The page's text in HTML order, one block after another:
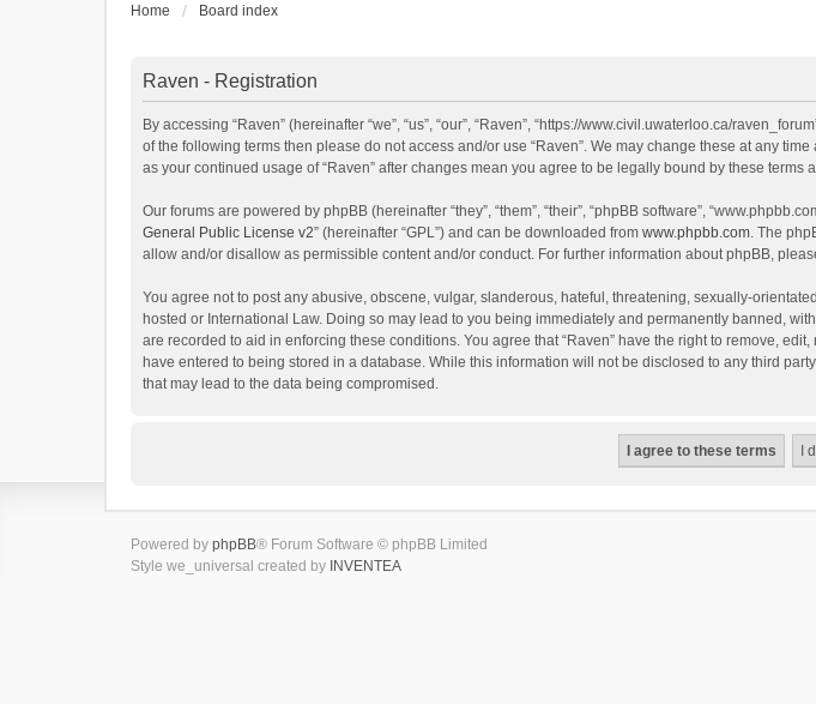
Home Board index
Raven - Registration
By accessing “Raven” (hereinafter “we”, “us”, “our”, “Raven”, “https://www.civil.uwaterloo.ca/
of the following terms then please do not access and/or use “Raven”. We may change these at any
as your continued usage of “Raven” after changes mean you agree to be legally bound by these terms
Our forums are powered by phpBB (hereinafter “they”, “them”, “their”, “phpBB software”,
General Public License v2” (hereinafter “GPL”) and can be downloaded from www.phpbb.com. The
allow and/or disallow as permissible content and/or conduct. For further information about phpBB,
You agree not to post any abusive, obscene, vulgar, slanderous, hateful, threatening, sexually-
hosted or International Law. Doing so may lead to you being immediately and permanently banned,
are recorded to aid in enforcing these conditions. You agree that “Raven” have the right to remove,
have entered to being stored in a database. While this information will not be disclosed to any third
that may lead to the data being compromised.
Powered by phpBB® Forum Software © phpBB Limited
Style we_universal created by INVENTEA